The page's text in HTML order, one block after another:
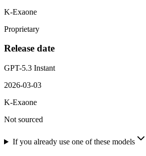
K-Exaone
Proprietary
Release date
GPT-5.3 Instant
2026-03-03
K-Exaone
Not sourced
If you already use one of these models